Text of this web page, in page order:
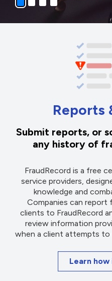
Reports
Submit reports, or
any history of
FraudRecord is a free
service providers,
knowledge and
Companies can report
clients to FraudRecord
review information
when a client attempts to
Learn